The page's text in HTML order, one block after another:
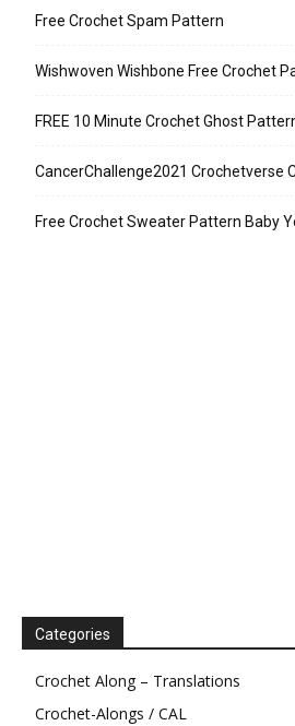
Free Crochet Spam Pattern
Wishwoven Wishbone Free Crochet
FREE 10 Minute Crochet Ghost
CancerChallenge2021 Crochetverse
Free Crochet Sweater Pattern Baby
Categories
Crochet Along – Translations
Crochet-Alongs / CAL